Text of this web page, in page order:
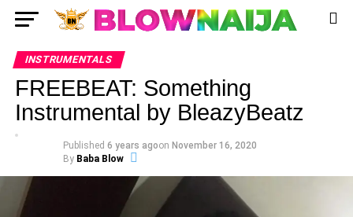
INSTRUMENTALS
FREEBEAT: Something
Instrumental by BleazyBeatz
Published 6 years agoon November 16, 2020
By Baba Blow